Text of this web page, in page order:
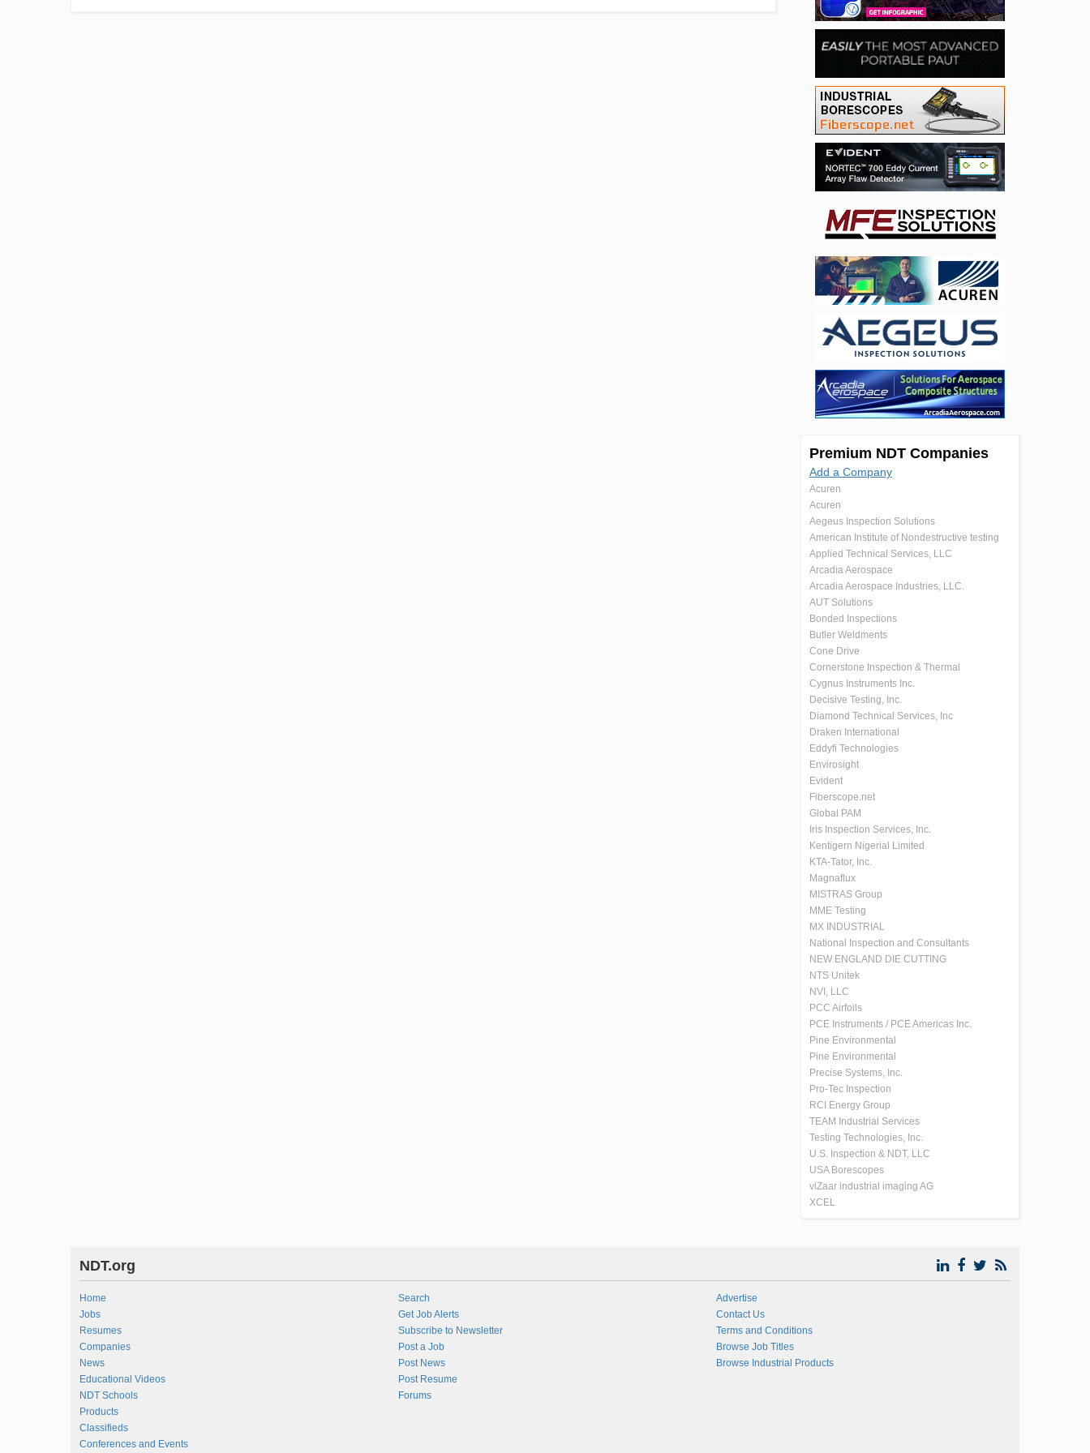
Premium NDT Companies
Add a Company
Acuren
Acuren
Aegeus Inspection Solutions
American Institute of Nondestructive testing
Applied Technical Services, LLC
Arcadia Aerospace
Arcadia Aerospace Industries, LLC.
AUT Solutions
Bonded Inspections
Butler Weldments
Cone Drive
Cornerstone Inspection & Thermal
Cygnus Instruments Inc.
Decisive Testing, Inc.
Diamond Technical Services, Inc
Draken International
Eddyfi Technologies
Envirosight
Evident
Fiberscope.net
Global PAM
Iris Inspection Services, Inc.
Kentigern Nigerial Limited
KTA-Tator, Inc.
Magnaflux
MISTRAS Group
MME Testing
MX INDUSTRIAL
National Inspection and Consultants
NEW ENGLAND DIE CUTTING
NTS Unitek
NVI, LLC
PCC Airfoils
PCE Instruments / PCE Americas Inc.
Pine Environmental
Pine Environmental
Precise Systems, Inc.
Pro-Tec Inspection
RCI Energy Group
TEAM Industrial Services
Testing Technologies, Inc.
U.S. Inspection & NDT, LLC
USA Borescopes
viZaar industrial imaging AG
XCEL
NDT.org
Home
Jobs
Resumes
Companies
News
Educational Videos
NDT Schools
Products
Classifieds
Conferences and Events
Search
Get Job Alerts
Subscribe to Newsletter
Post a Job
Post News
Post Resume
Forums
Advertise
Contact Us
Terms and Conditions
Browse Job Titles
Browse Industrial Products